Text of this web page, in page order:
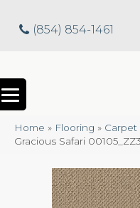
(854) 854-1461
Home » Flooring » Carpet
Gracious Safari